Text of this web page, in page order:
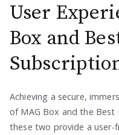
User
Box and
Achieving a secure,
of MAG Box and the Best
these two provide a user-